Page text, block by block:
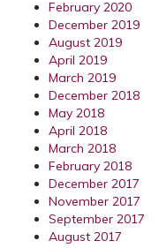
February 2020
December 2019
August 2019
April 2019
March 2019
December 2018
May 2018
April 2018
March 2018
February 2018
December 2017
November 2017
September 2017
August 2017